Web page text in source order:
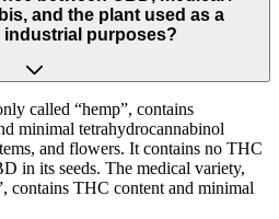
and the plant used as a
purposes?
called “hemp”, contains
minimal tetrahydrocannabinol
and flowers. It contains no THC
in its seeds. The medical variety,
contains THC content and minimal